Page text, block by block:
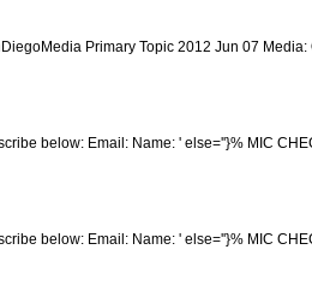
Primary Topic 2012 Jun 07
below: Email: Name: ' else=''}% MIC
below: Email: Name: ' else=''}% MIC